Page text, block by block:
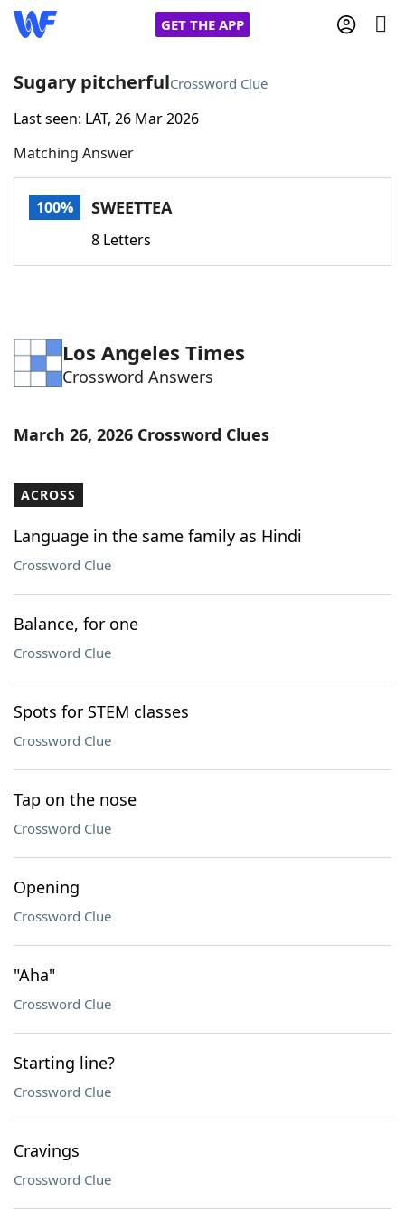
GET THE APP
Home
Words With FriendsCheat
Word Games Helpers
Word ListMaker
Our Brands
Sugary pitcherfulCrossword Clue
Last seen: LAT, 26 Mar 2026
Matching Answer
100% SWEETTEA
8 Letters
Los Angeles Times
Crossword Answers
March 26, 2026 Crossword Clues
ACROSS
Language in the same family as Hindi
Crossword Clue
Balance, for one
Crossword Clue
Spots for STEM classes
Crossword Clue
Tap on the nose
Crossword Clue
Opening
Crossword Clue
"Aha"
Crossword Clue
Starting line?
Crossword Clue
Cravings
Crossword Clue